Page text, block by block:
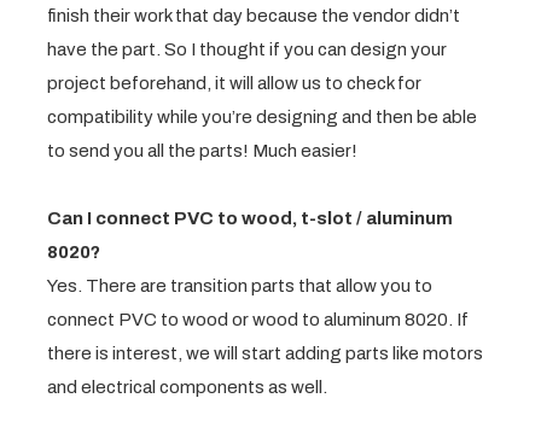
finish their work that day because the vendor didn’t
have the part. So I thought if you can design your
project beforehand, it will allow us to check for
compatibility while you’re designing and then be able
to send you all the parts! Much easier!
Can I connect PVC to wood, t-slot / aluminum
8020?
Yes. There are transition parts that allow you to
connect PVC to wood or wood to aluminum 8020. If
there is interest, we will start adding parts like motors
and electrical components as well.